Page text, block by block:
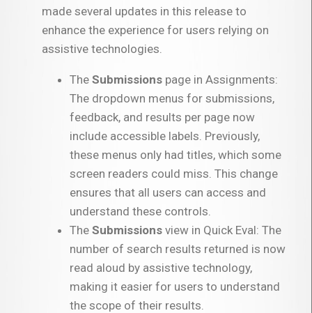
made several updates in this release to
enhance the experience for users relying on
assistive technologies.
The Submissions page in Assignments:
The dropdown menus for submissions,
feedback, and results per page now
include accessible labels. Previously,
these menus only had titles, which some
screen readers could miss. This change
ensures that all users can access and
understand these controls.
The Submissions view in Quick Eval: The
number of search results returned is now
read aloud by assistive technology,
making it easier for users to understand
the scope of their results.